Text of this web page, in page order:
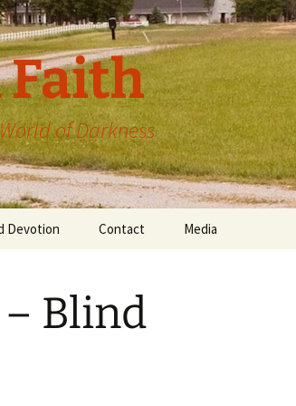
Faith
of Darkness
Devotion Contact Media
Blind